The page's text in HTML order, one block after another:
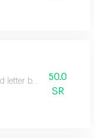
letter balloon50.0
SR